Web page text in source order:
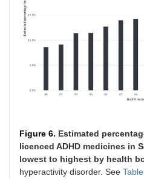
Figure 6. Estimated
licenced ADHD medicines in
lowest to highest by health
hyperactivity disorder. See